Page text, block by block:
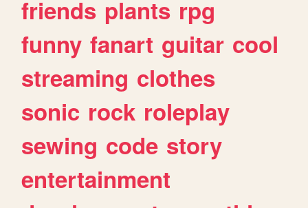
friends plants rpg
funny fanart guitar cool
streaming clothes
sonic rock roleplay
sewing code story
entertainment